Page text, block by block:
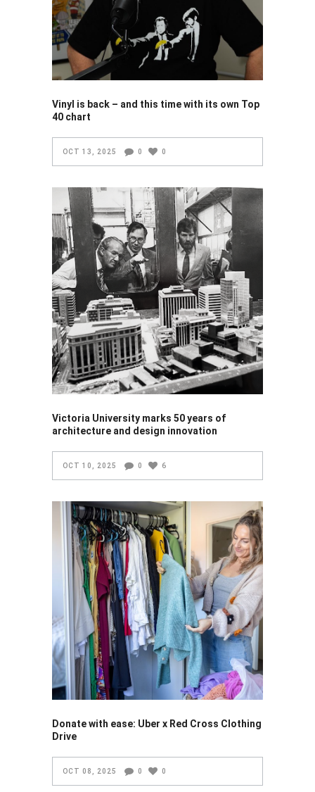
Vinyl is back – and this time with its own Top
40 chart
OCT 13, 2025 0 0
Victoria University marks 50 years of
architecture and design innovation
OCT 10, 2025 0 6
Donate with ease: Uber x Red Cross Clothing
Drive
OCT 08, 2025 0 0